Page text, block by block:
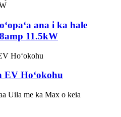
ana i ka hale
11.5kW
EV Hoʻokohu